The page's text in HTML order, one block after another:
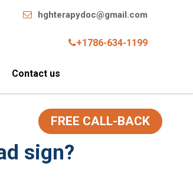
hghterapydoc@gmail.com
+1786-634-1199
Contact us
FREE CALL-BACK
sign?